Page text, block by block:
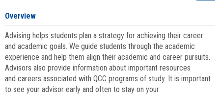
Overview
Advising helps students plan a strategy for achieving their career
and academic goals. We guide students through the academic
experience and help them align their academic and career pursuits.
Advisors also provide information about important resources
and careers associated with QCC programs of study. It is important
to see your advisor early and often to stay on your